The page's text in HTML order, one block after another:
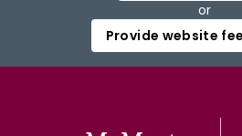
or
Provide website